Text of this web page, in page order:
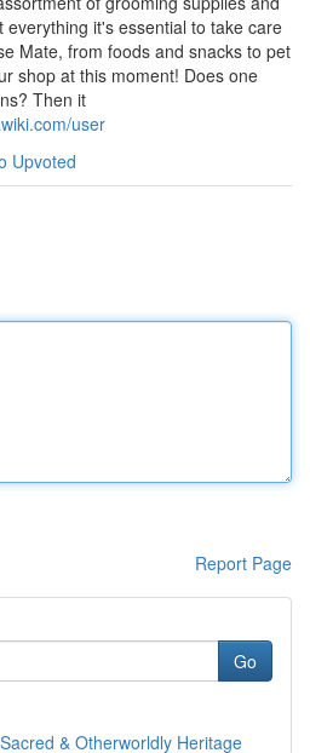
it's essential to take care
Mate, from foods and snacks to pet
shop at this moment! Does one
Then it
user
Upvoted
Report Page
Go
& Otherworldly Heritage